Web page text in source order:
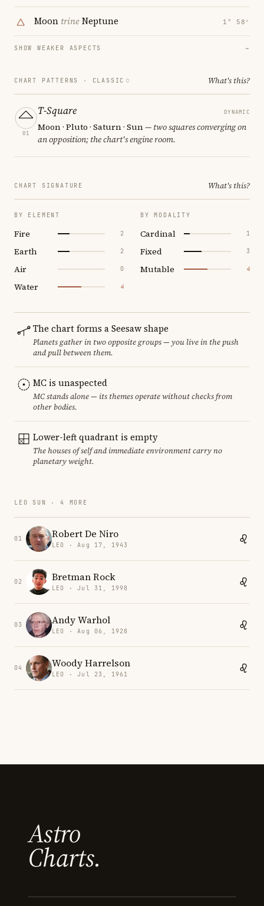
Moon trineNeptune 1° 58′
SHOW WEAKER ASPECTS →
CHART PATTERNS · CLASSIC What's this?
01
T-Square DYNAMIC
Moon · Pluto · Saturn · Sun— two squares converging on
an opposition; the chart's engine room.
CHART SIGNATURE What's this?
BY ELEMENT
Fire 2
Earth 2
Air 0
Water 4
BY MODALITY
Cardinal 1
Fixed 3
Mutable 4
The chart forms a Seesaw shape
Planets gather in two opposite groups — you live in the push
and pull between them.
MC is unaspected
MC stands alone — its themes operate without checks from
other bodies.
Lower-left quadrant is empty
The houses of self and immediate environment carry no
planetary weight.
LEO SUN · 4 MORE
01 Robert De Niro
LEO · Aug 17, 1943
02 Bretman Rock
LEO · Jul 31, 1998
03 Andy Warhol
LEO · Aug 06, 1928
04 Woody Harrelson
LEO · Jul 23, 1961
Astro
Charts.